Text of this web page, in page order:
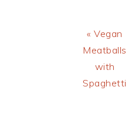
Previous
Post:
« Vegan
Meatballs
with
Spaghetti